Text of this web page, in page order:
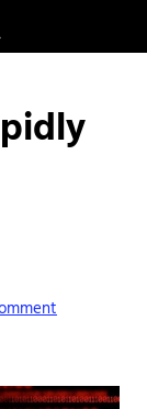
and resources